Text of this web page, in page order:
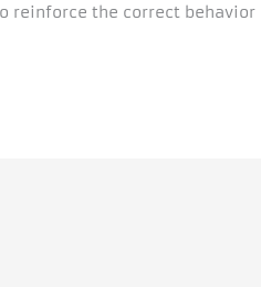
reinforce the correct behavior